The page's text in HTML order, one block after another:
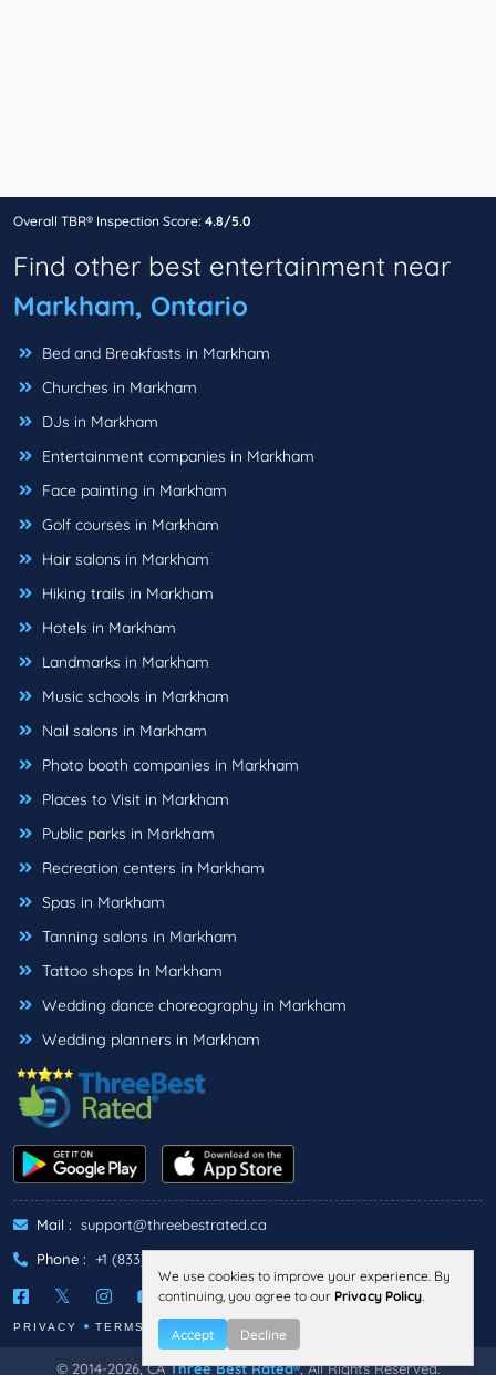
Overall TBR® Inspection Score: 4.8/5.0
Find other best entertainment near
Markham, Ontario
Bed and Breakfasts in Markham
Churches in Markham
DJs in Markham
Entertainment companies in Markham
Face painting in Markham
Golf courses in Markham
Hair salons in Markham
Hiking trails in Markham
Hotels in Markham
Landmarks in Markham
Music schools in Markham
Nail salons in Markham
Photo booth companies in Markham
Places to Visit in Markham
Public parks in Markham
Recreation centers in Markham
Spas in Markham
Tanning salons in Markham
Tattoo shops in Markham
Wedding dance choreography in Markham
Wedding planners in Markham
Mail : support@threebestrated.ca
Phone : +1 (833)-488-6888
PRIVACY TERMS
© 2014-2026, CAThree Best Rated®, All Rights Reserved.
We use cookies to improve your experience. By
continuing, you agree to our Privacy Policy.
Accept Decline